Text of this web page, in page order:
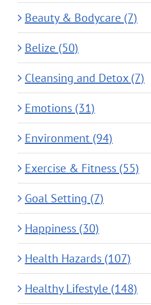
Beauty & Bodycare (7)
Belize (50)
Cleansing and Detox (7)
Emotions (31)
Environment (94)
Exercise & Fitness (55)
Goal Setting (7)
Happiness (30)
Health Hazards (107)
Healthy Lifestyle (148)